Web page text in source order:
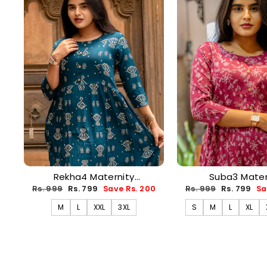
Rekha4 Maternity
Dress(PREORDER-AUG17)
Regular
price
Rs. 999 Sale
price
Rs. 799
Save Rs. 200
M
L XXL 3XL
Suba3
Regular
price
Rs. 999 Sale
price
Rs. 799
S
M L XL